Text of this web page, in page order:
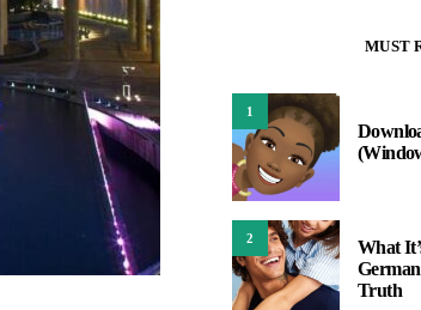
MUST
1
2
What
Truth